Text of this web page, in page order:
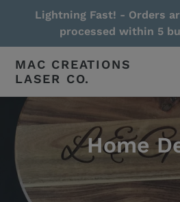
Lightning Fast! - Orders
processed within 5
MAC CREATIONS
LASER CO.
Home